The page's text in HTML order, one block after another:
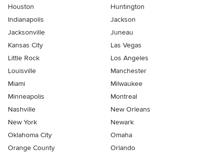
Houston
Huntington
Indianapolis
Jackson
Jacksonville
Juneau
Kansas City
Las Vegas
Little Rock
Los Angeles
Louisville
Manchester
Miami
Milwaukee
Minneapolis
Montreal
Nashville
New Orleans
New York
Newark
Oklahoma City
Omaha
Orange County
Orlando